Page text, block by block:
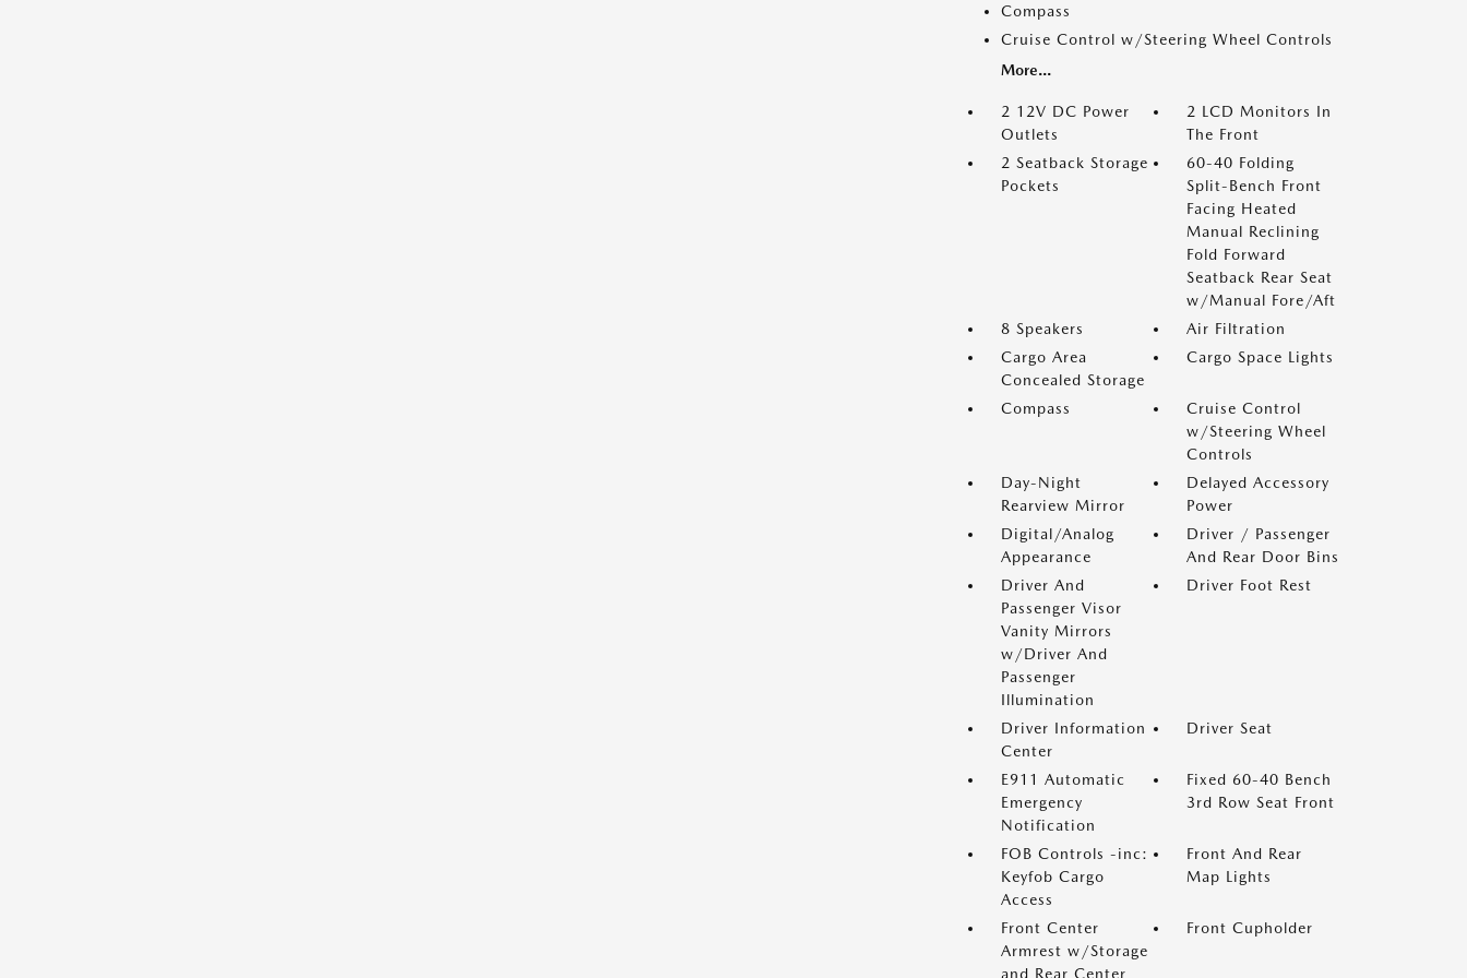
Compass
Cruise Control w/Steering Wheel Controls
More...
2 12V DC Power
Outlets
2 LCD Monitors In
The Front
2 Seatback Storage
Pockets
60-40 Folding
Split-Bench Front
Facing Heated
Manual Reclining
Fold Forward
Seatback Rear Seat
w/Manual Fore/Aft
8 Speakers
Air Filtration
Cargo Area
Concealed Storage
Cargo Space Lights
Compass
Cruise Control
w/Steering Wheel
Controls
Day-Night
Rearview Mirror
Delayed Accessory
Power
Digital/Analog
Appearance
Driver / Passenger
And Rear Door Bins
Driver And
Passenger Visor
Vanity Mirrors
w/Driver And
Passenger
Illumination
Driver Foot Rest
Driver Information
Center
Driver Seat
E911 Automatic
Emergency
Notification
Fixed 60-40 Bench
3rd Row Seat Front
FOB Controls -inc:
Keyfob Cargo
Access
Front And Rear
Map Lights
Front Center
Armrest w/Storage
and Rear Center
Front Cupholder